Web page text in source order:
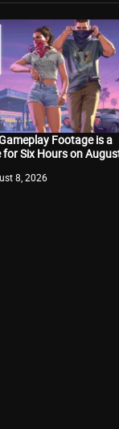
Footage is a
for Six Hours on
8, 2026